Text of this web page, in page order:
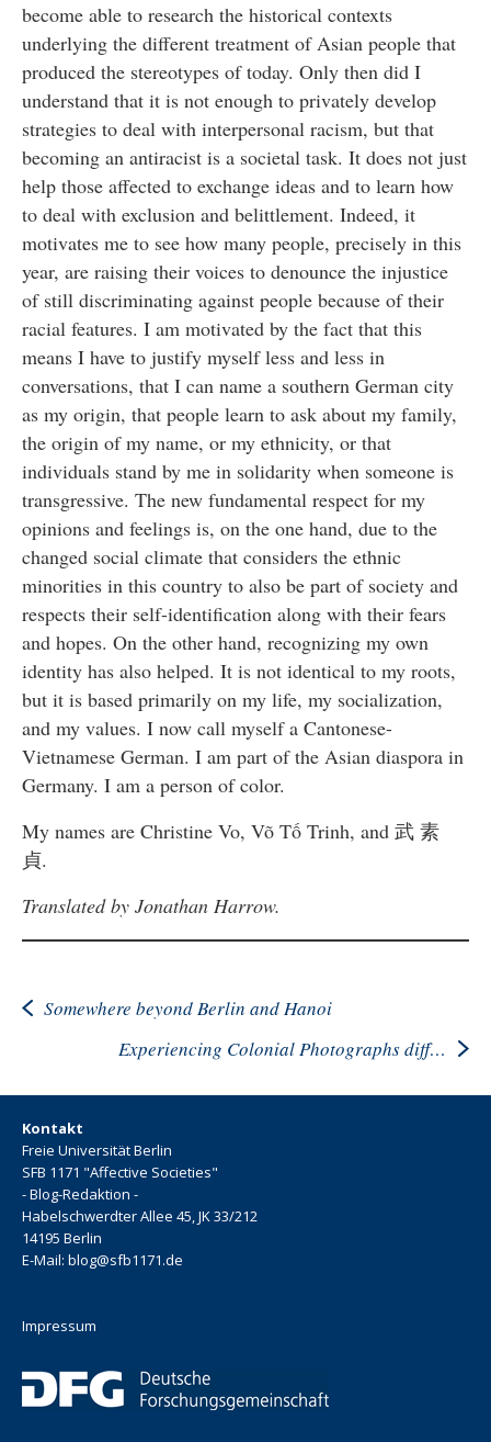
become able to research the historical contexts
underlying the different treatment of Asian people that
produced the stereotypes of today. Only then did I
understand that it is not enough to privately develop
strategies to deal with interpersonal racism, but that
becoming an antiracist is a societal task. It does not just
help those affected to exchange ideas and to learn how
to deal with exclusion and belittlement. Indeed, it
motivates me to see how many people, precisely in this
year, are raising their voices to denounce the injustice
of still discriminating against people because of their
racial features. I am motivated by the fact that this
means I have to justify myself less and less in
conversations, that I can name a southern German city
as my origin, that people learn to ask about my family,
the origin of my name, or my ethnicity, or that
individuals stand by me in solidarity when someone is
transgressive. The new fundamental respect for my
opinions and feelings is, on the one hand, due to the
changed social climate that considers the ethnic
minorities in this country to also be part of society and
respects their self-identification along with their fears
and hopes. On the other hand, recognizing my own
identity has also helped. It is not identical to my roots,
but it is based primarily on my life, my socialization,
and my values. I now call myself a Cantonese-
Vietnamese German. I am part of the Asian diaspora in
Germany. I am a person of color.
My names are Christine Vo, Võ Tố Trinh, and 武 素
貞.
Translated by Jonathan Harrow.
Somewhere beyond Berlin and Hanoi
Experiencing Colonial Photographs differently
Kontakt
Freie Universität Berlin
SFB 1171 "Affective Societies"
- Blog-Redaktion -
Habelschwerdter Allee 45, JK 33/212
14195 Berlin
E-Mail: blog@sfb1171.de
Impressum